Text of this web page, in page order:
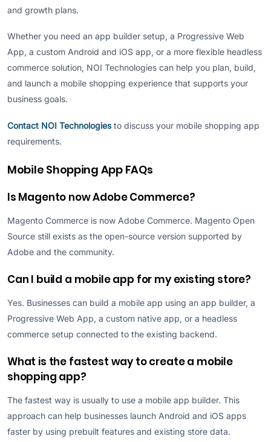
and growth plans.
Whether you need an app builder setup, a Progressive Web
App, a custom Android and iOS app, or a more flexible headless
commerce solution, NOI Technologies can help you plan, build,
and launch a mobile shopping experience that supports your
business goals.
Contact NOI Technologiesto discuss your mobile shopping app
requirements.
Mobile Shopping App FAQs
Is Magento now Adobe Commerce?
Magento Commerce is now Adobe Commerce. Magento Open
Source still exists as the open-source version supported by
Adobe and the community.
Can I build a mobile app for my existing store?
Yes. Businesses can build a mobile app using an app builder, a
Progressive Web App, a custom native app, or a headless
commerce setup connected to the existing backend.
What is the fastest way to create a mobile
shopping app?
The fastest way is usually to use a mobile app builder. This
approach can help businesses launch Android and iOS apps
faster by using prebuilt features and existing store data.